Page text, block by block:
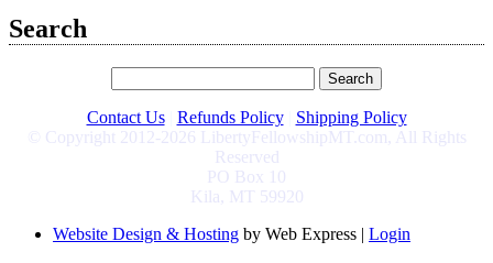
Search
Contact Us Refunds Policy
Shipping Policy
© Copyright 2012-2026 LibertyFellowshipMT.com, All Rights
Reserved
PO Box 10
Kila, MT 59920
Website Design & Hosting by Web Express | Login